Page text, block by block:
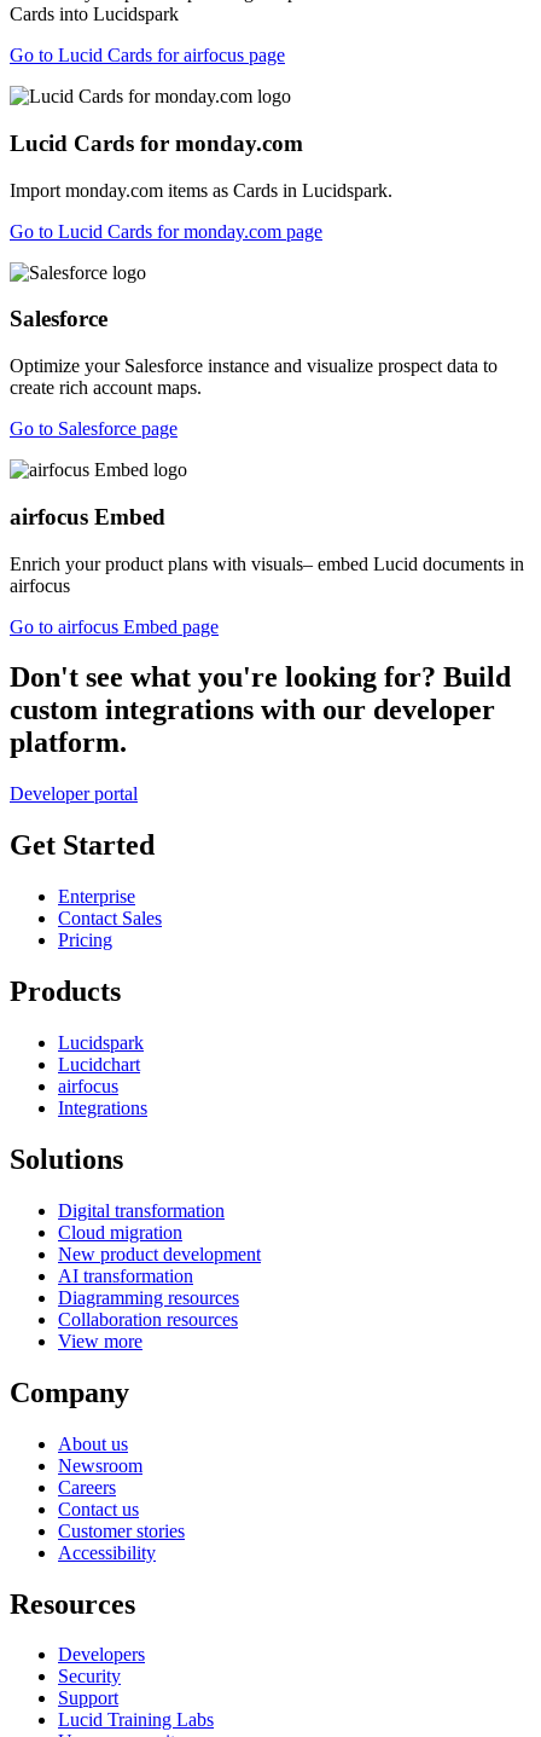
Cards into Lucidspark
Go to Lucid Cards for airfocus page
Lucid Cards for monday.com
Import monday.com items as Cards in Lucidspark.
Go to Lucid Cards for monday.com page
Salesforce
Optimize your Salesforce instance and visualize prospect data to
create rich account maps.
Go to Salesforce page
airfocus Embed
Enrich your product plans with visuals– embed Lucid documents in
airfocus
Go to airfocus Embed page
Don't see what you're looking for? Build
custom integrations with our developer
platform.
Developer portal
Get Started
Enterprise
Contact Sales
Pricing
Products
Lucidspark
Lucidchart
airfocus
Integrations
Solutions
Digital transformation
Cloud migration
New product development
AI transformation
Diagramming resources
Collaboration resources
View more
Company
About us
Newsroom
Careers
Contact us
Customer stories
Accessibility
Resources
Developers
Security
Support
Lucid Training Labs